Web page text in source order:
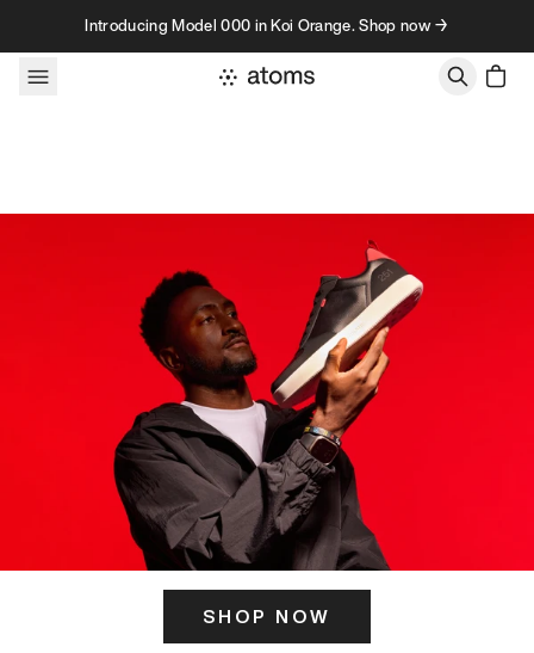
Skip to contentIntroducing Model 000 in Koi Orange. Shop now →
SHOP NOW